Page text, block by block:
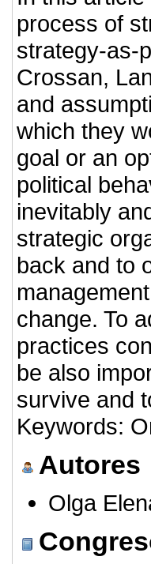
process of
strategy-as-
Crossan,
and
which they
goal or an
political
inevitably
strategic
back and to
change. To
practices
be also
survive and
Keywords:
Autores
Olga